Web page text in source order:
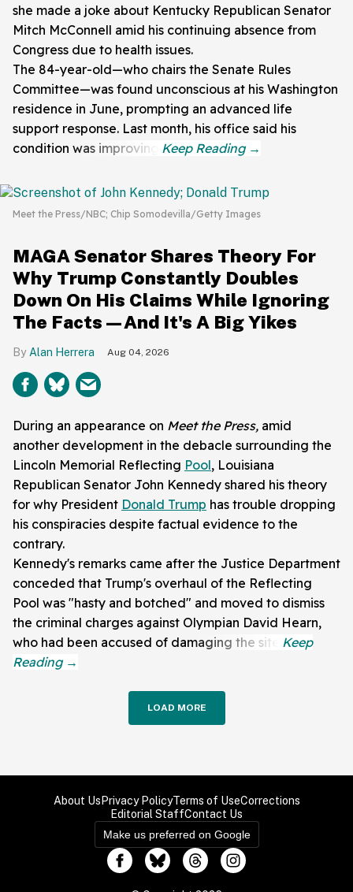
she made a joke about Kentucky Republican Senator
Mitch McConnell amid his continuing absence from
Congress due to health issues.
The 84-year-old—who chairs the Senate Rules
Committee—was found unconscious at his Washington
residence in June, prompting an advanced life
support response. Last month, his office said his
condition was improving.
Meet the Press/NBC; Chip Somodevilla/Getty Images
MAGA Senator Shares Theory For
Why Trump Constantly Doubles
Down On His Claims While Ignoring
The Facts—And It's A Big Yikes
Alan Herrera Aug 04, 2026
During an appearance on Meet the Press, amid
another development in the debacle surrounding the
Lincoln Memorial Reflecting Pool, Louisiana
Republican Senator John Kennedy shared his theory
for why President Donald Trump has trouble dropping
his conspiracies despite factual evidence to the
contrary.
Kennedy's remarks came after the Justice Department
conceded that Trump's overhaul of the Reflecting
Pool was "hasty and botched" and moved to dismiss
the criminal charges against Olympian David Hearn,
who had been accused of damaging the site.
LOAD MORE
About Us Privacy PolicyTerms of UseCorrections
Editorial StaffContact Us
Make us preferred on Google